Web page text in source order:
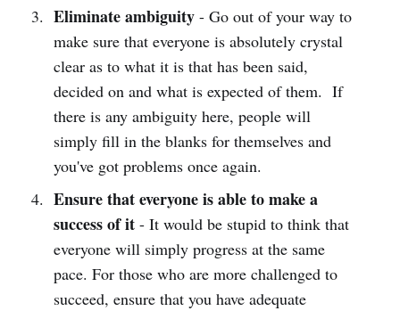
Eliminate ambiguity - Go out of your way to
make sure that everyone is absolutely crystal
clear as to what it is that has been said,
decided on and what is expected of them. If
there is any ambiguity here, people will
simply fill in the blanks for themselves and
you've got problems once again.
Ensure that everyone is able to make a
success of it - It would be stupid to think that
everyone will simply progress at the same
pace. For those who are more challenged to
succeed, ensure that you have adequate